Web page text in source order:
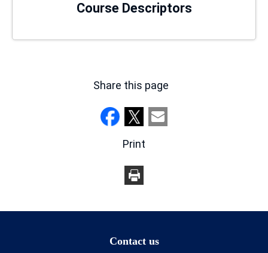
Course Descriptors
Share this page
Print